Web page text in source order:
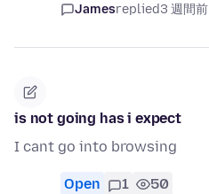
Jamesreplied3 週間前
is not going has i expect
I cant go into browsing
Open 1 50